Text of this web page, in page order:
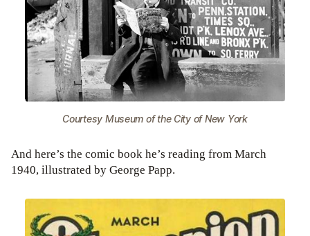
Courtesy Museum of the City of New York
And here’s the comic book he’s reading from March
1940, illustrated by George Papp.